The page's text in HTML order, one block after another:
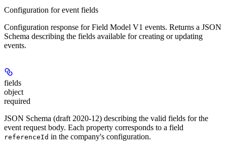
Configuration for event fields
Configuration response for Field Model V1 events. Returns a JSON
Schema describing the fields available for creating or updating
events.
fields
object
required
JSON Schema (draft 2020-12) describing the valid fields for the
event request body. Each property corresponds to a field
referenceId in the company's configuration.